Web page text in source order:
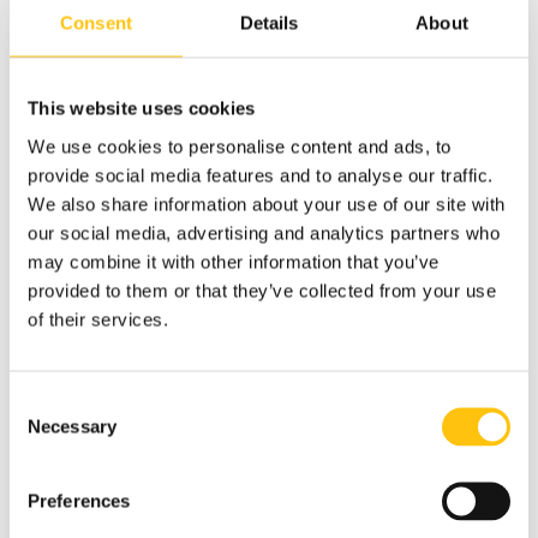
Consent Details About
This website uses cookies
We use cookies to personalise content and ads, to
provide social media features and to analyse our traffic.
We also share information about your use of our site with
our social media, advertising and analytics partners who
may combine it with other information that you’ve
provided to them or that they’ve collected from your use
of their services.
Selection
Necessary
Preferences
risk of SARS-CoV-2 transmission via euro cash and
included a summary: “Based on our test results, recent
scientific literature on SARS-CoV-2 transferability and also
our previous findings on the avian flu and swine flu viruses,
it can be concluded that the risk of transmission via
banknotes and coins is very low, and that cash is safe to
use”.
reads “Despite prolonged survival of E. coli on the Euro (up
banknotes could be a vector for transmission of MRSA